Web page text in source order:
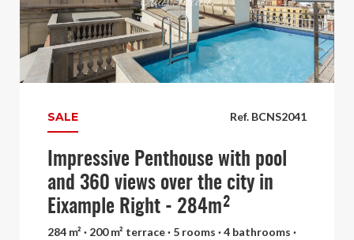
Ref. BCNS2041
SALE
Impressive Penthouse with pool
and 360 views over the city in
Eixample Right - 284m²
284 m² · 200 m² terrace · 5 rooms · 4 bathrooms ·